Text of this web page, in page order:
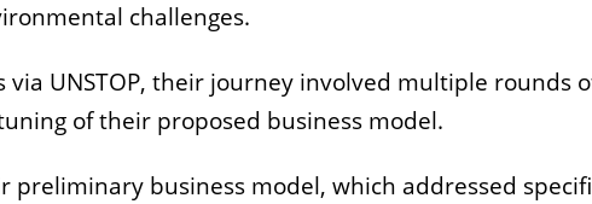
challenges.
UNSTOP, their journey involved multiple rounds
of their proposed business model.
business model, which addressed